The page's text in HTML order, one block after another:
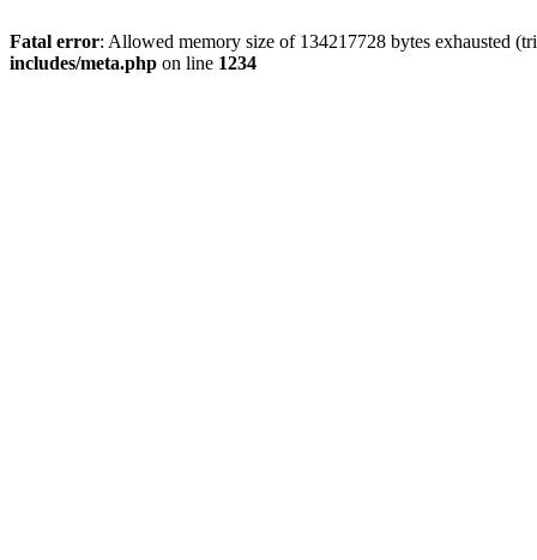
Fatal error: Allowed memory size of 134217728 bytes exhausted
includes/meta.php on line 1234